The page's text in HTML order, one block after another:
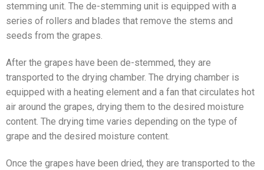
stemming unit. The de-stemming unit is equipped with a
series of rollers and blades that remove the stems and
seeds from the grapes.
After the grapes have been de-stemmed, they are
transported to the drying chamber. The drying chamber is
equipped with a heating element and a fan that circulates hot
air around the grapes, drying them to the desired moisture
content. The drying time varies depending on the type of
grape and the desired moisture content.
Once the grapes have been dried, they are transported to the